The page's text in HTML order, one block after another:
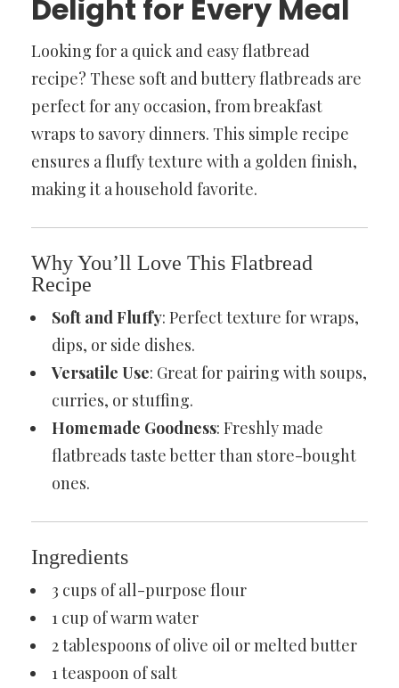
Delight for Every Meal
Looking for a quick and easy flatbread
recipe? These soft and buttery flatbreads are
perfect for any occasion, from breakfast
wraps to savory dinners. This simple recipe
ensures a fluffy texture with a golden finish,
making it a household favorite.
Why You’ll Love This Flatbread
Recipe
Soft and Fluffy: Perfect texture for wraps,
dips, or side dishes.
Versatile Use: Great for pairing with soups,
curries, or stuffing.
Homemade Goodness: Freshly made
flatbreads taste better than store-bought
ones.
Ingredients
3 cups of all-purpose flour
1 cup of warm water
2 tablespoons of olive oil or melted butter
1 teaspoon of salt